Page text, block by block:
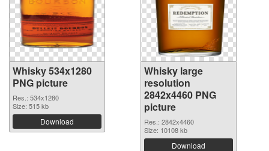
Whisky 534x1280
PNG picture
Res.: 534x1280
Size: 515 kb
Download
Whisky large
resolution
2842x4460 PNG
picture
Res.: 2842x4460
Size: 10108 kb
Download